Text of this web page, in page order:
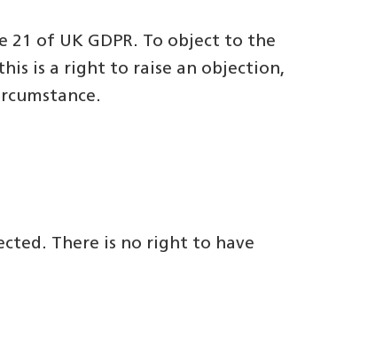
of UK GDPR. To object to the
is a right to raise an objection,
There is no right to have